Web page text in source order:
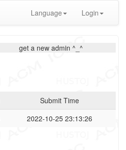
Login
Language
get a new admin ^_^
Submit Time
2022-10-25 23:13:26